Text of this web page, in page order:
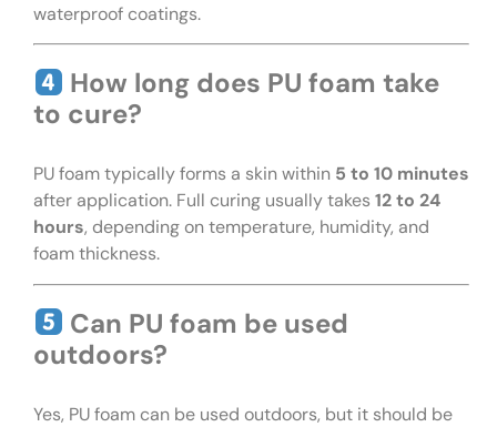
waterproof coatings.
How long does PU foam take
to cure?
PU foam typically forms a skin within 5 to 10 minutes
after application. Full curing usually takes12 to 24
hours, depending on temperature, humidity, and
foam thickness.
Can PU foam be used
outdoors?
Yes, PU foam can be used outdoors, but it should be